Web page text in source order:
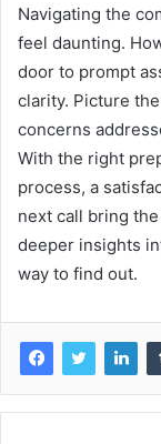
Navigating the
feel daunting.
door to prompt
clarity. Picture
concerns
With the right
process, a
next call bring
deeper insights
way to find out.